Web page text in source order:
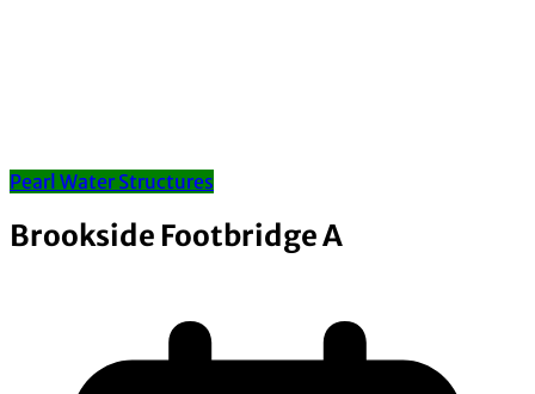
Pearl Water Structures
Brookside Footbridge A